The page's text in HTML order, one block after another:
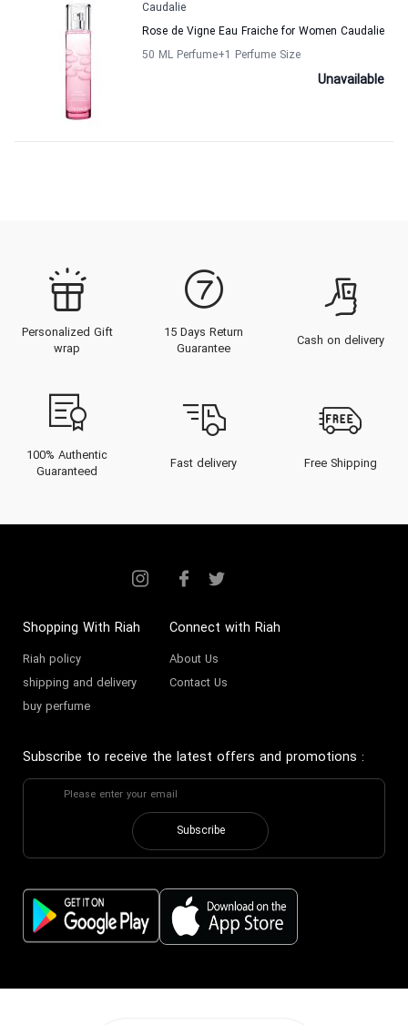
Caudalie
Rose de Vigne Eau Fraiche for Women Caudalie
50 ML Perfume+1 Perfume Size
Unavailable
Personalized Gift
wrap
15 Days Return
Guarantee
Cash on delivery
100% Authentic
Guaranteed
Fast delivery Free Shipping
Shopping With Riah
Riah policy
shipping and delivery
buy perfume
Connect with Riah
About Us
Contact Us
Subscribe to receive the latest offers and promotions :
Subscribe